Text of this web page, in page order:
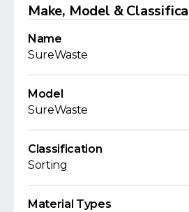
Make, Model &
Name
SureWaste
Model
SureWaste
Classification
Sorting
Material Types